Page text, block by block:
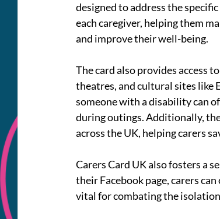
designed to address the
each caregiver, helping them
and improve their well-being.
The card also provides access
theatres, and cultural sites like
someone with a disability can
during outings. Additionally,
across the UK, helping carers
Carers Card UK also fosters a
their Facebook page, carers
vital for combating the